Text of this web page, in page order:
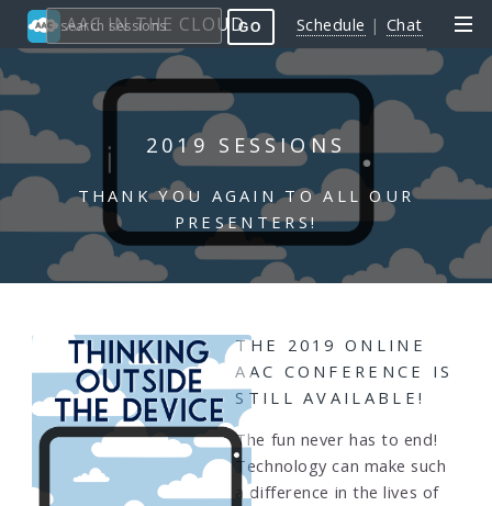
AAC IN THE CLOUDGO Schedule | Chat
2019 SESSIONS
THANK YOU AGAIN TO ALL OUR
PRESENTERS!
THE 2019 ONLINE
AAC CONFERENCE IS
STILL AVAILABLE!
The fun never has to end!
Technology can make such
a difference in the lives of